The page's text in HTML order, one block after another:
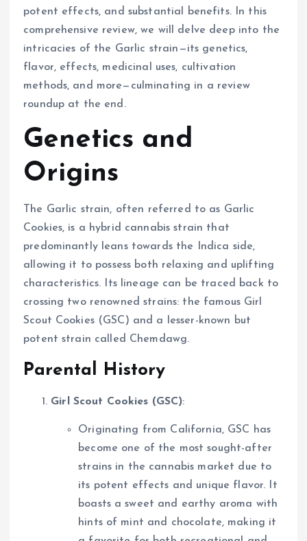
potent effects, and substantial benefits. In this
comprehensive review, we will delve deep into the
intricacies of the Garlic strain—its genetics,
flavor, effects, medicinal uses, cultivation
methods, and more—culminating in a review
roundup at the end.
Genetics and
Origins
The Garlic strain, often referred to as Garlic
Cookies, is a hybrid cannabis strain that
predominantly leans towards the Indica side,
allowing it to possess both relaxing and uplifting
characteristics. Its lineage can be traced back to
crossing two renowned strains: the famous Girl
Scout Cookies (GSC) and a lesser-known but
potent strain called Chemdawg.
Parental History
Girl Scout Cookies (GSC):
Originating from California, GSC has
become one of the most sought-after
strains in the cannabis market due to
its potent effects and unique flavor. It
boasts a sweet and earthy aroma with
hints of mint and chocolate, making it